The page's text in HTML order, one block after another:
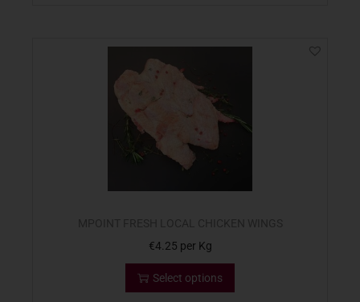
€4.25 per Kg
Select options